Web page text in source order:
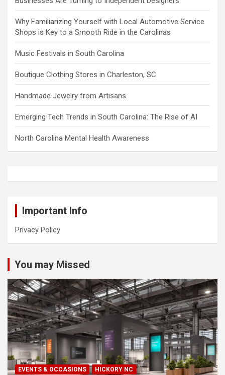
Why Familiarizing Yourself with Local Automotive Service
Shops is Key to a Smooth Ride in the Carolinas
Music Festivals in South Carolina
Boutique Clothing Stores in Charleston, SC
Handmade Jewelry from Artisans
Emerging Tech Trends in South Carolina: The Rise of AI
North Carolina Mental Health Awareness
Important Info
Privacy Policy
You may Missed
EVENTS & OCCASIONS
HICKORY NC